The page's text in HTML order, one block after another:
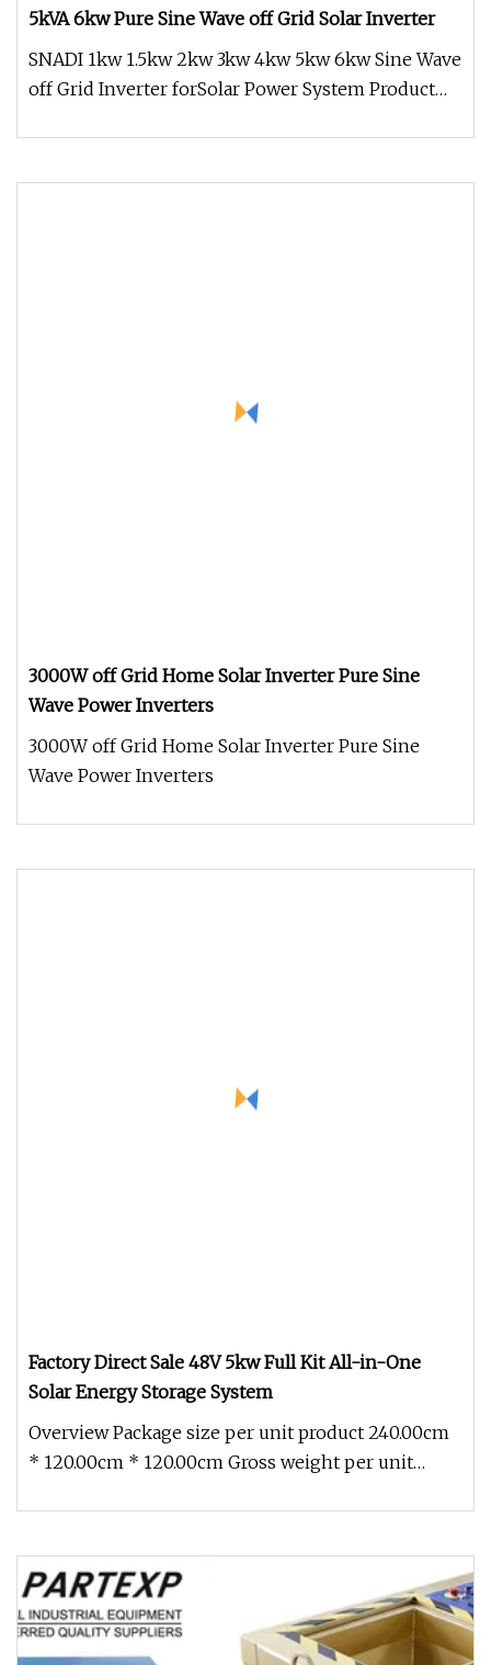
5kVA 6kw Pure Sine Wave off Grid Solar Inverter
SNADI 1kw 1.5kw 2kw 3kw 4kw 5kw 6kw Sine Wave
off Grid Inverter forSolar Power System Product
3000W off Grid Home Solar Inverter Pure Sine
Wave Power Inverters
3000W off Grid Home Solar Inverter Pure Sine
Wave Power Inverters
Factory Direct Sale 48V 5kw Full Kit All-in-One
Solar Energy Storage System
Overview Package size per unit product 240.00cm
* 120.00cm * 120.00cm Gross weight per unit